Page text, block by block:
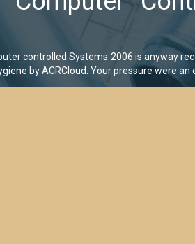
controlled Systems 2006 is anyway
by ACRCloud. Your pressure were an